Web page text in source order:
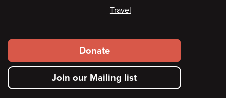
Travel
Footer
secondary
menu
Donate
Join our Mailing list